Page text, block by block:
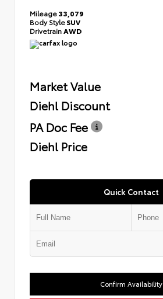
Mileage33,079
Body StyleSUV
Drivetrain AWD
Market Value
Diehl Discount
PA Doc Fee
Diehl Price
Quick Contact
Confirm Availability